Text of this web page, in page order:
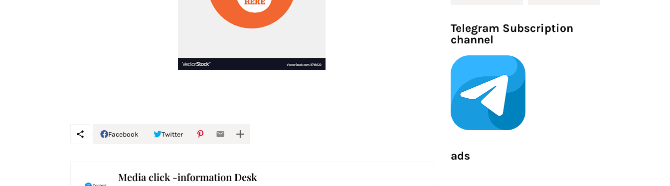
Facebook Twitter
Media click -information Desk
Telegram Subscription
channel
ads